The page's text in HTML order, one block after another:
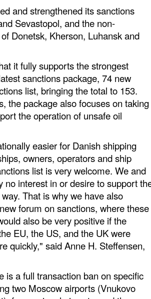
and strengthened its sanctions
Sevastopol, and the non-
Donetsk, Kherson, Luhansk and
it fully supports the strongest
sanctions package, 74 new
list, bringing the total to 153.
the package also focuses on taking
the operation of unsafe oil
easier for Danish shipping
owners, operators and ship
list is very welcome. We and
no interest in or desire to support
That is why we have also
forum on sanctions, where these
also be very positive if the
EU, the US, and the UK were
quickly," said Anne H. Steffensen,
is a full transaction ban on specific
two Moscow airports (Vnukovo